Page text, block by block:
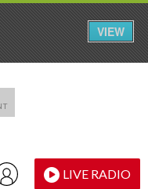
LIVE RADIO
VIEW